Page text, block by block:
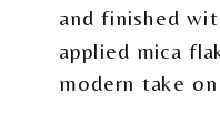
and finished
applied mica
modern take